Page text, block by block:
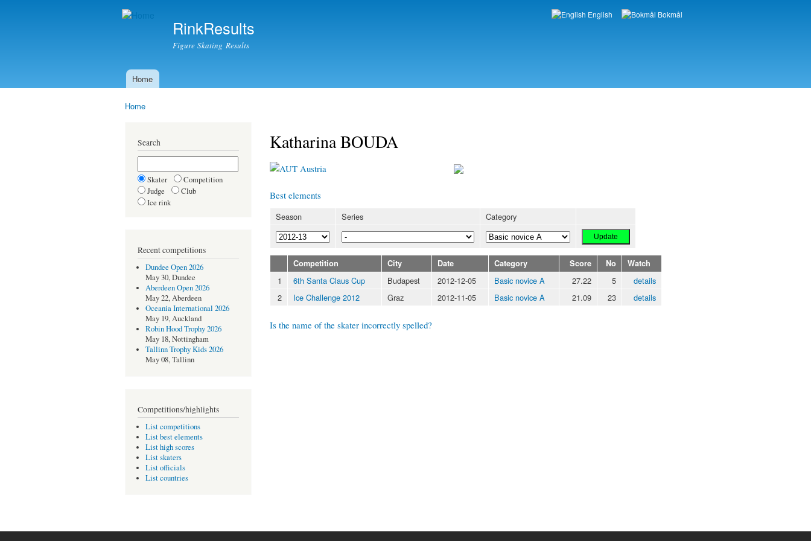
RinkResults
Figure Skating Results
Languages
English Bokmål
Main menu
Home
Home
Search
Skater
Competition
Judge
Club
Ice rink
Recent competitions
Dundee Open 2026
May 30, Dundee
Aberdeen Open 2026
May 22, Aberdeen
Oceania International 2026
May 19, Auckland
Robin Hood Trophy 2026
May 18, Nottingham
Tallinn Trophy Kids 2026
May 08, Tallinn
Competitions/highlights
List competitions
List best elements
List high scores
List skaters
List officials
List countries
Katharina BOUDA
Austria
Best elements
Season Series Category
Competition City Date Category Score No Watch
1 6th Santa Claus Cup Budapest 2012-12-05 Basic novice A 27.22 5
details
2
Ice Challenge 2012 Graz 2012-11-05 Basic novice A 21.09 23 details
Is the name of the skater incorrectly spelled?